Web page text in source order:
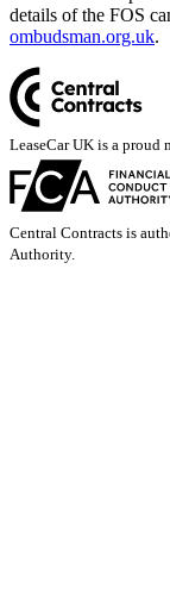
details of the FOS
ombudsman.org.uk.
LeaseCar UK is a proud
Central Contracts is
Authority.